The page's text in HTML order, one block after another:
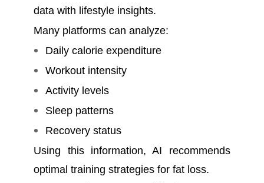
data with lifestyle insights.
Many platforms can analyze:
Daily calorie expenditure
Workout intensity
Activity levels
Sleep patterns
Recovery status
Using this information, AI recommends
optimal training strategies for fat loss.